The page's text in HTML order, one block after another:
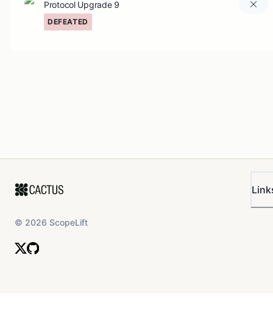
Protocol Upgrade 9
DEFEATED
© 2026 ScopeLift